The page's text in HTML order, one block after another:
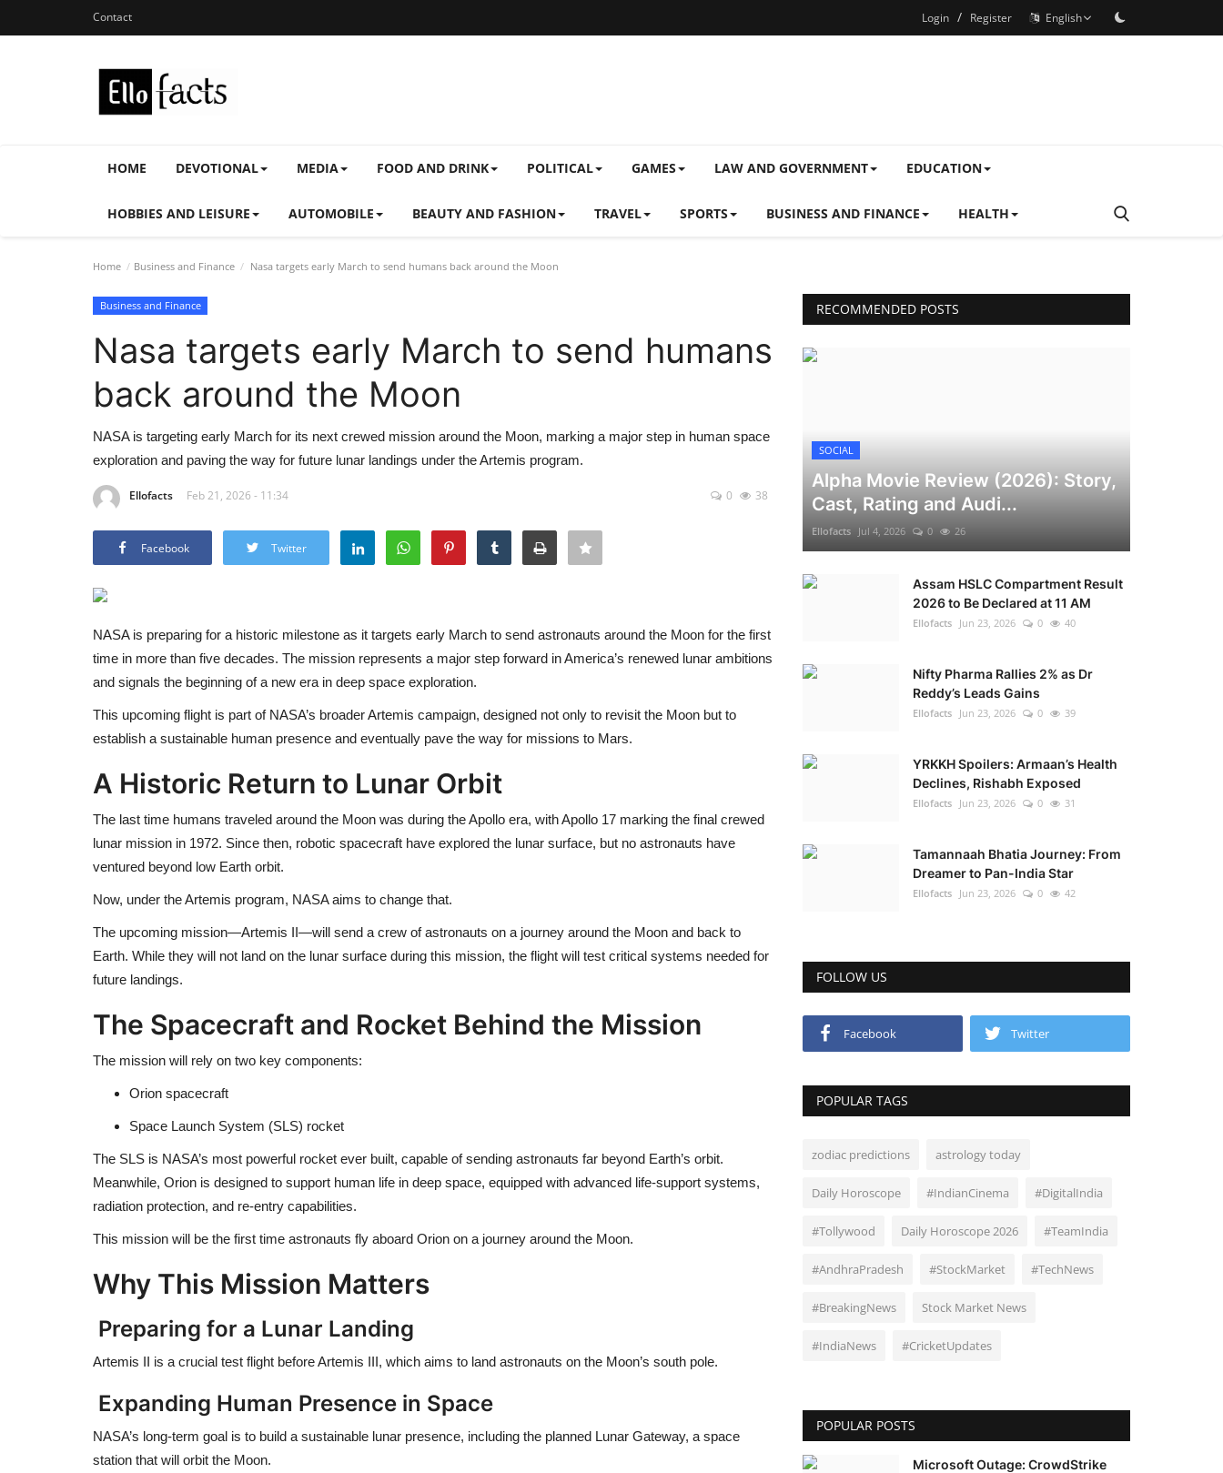
Contact Login / Register English
HOME DEVOTIONAL MEDIA FOOD AND DRINK POLITICAL GAMES LAW AND GOVERNMENT EDUCATION
HOBBIES AND LEISURE AUTOMOBILE BEAUTY AND FASHION TRAVEL SPORTS BUSINESS AND FINANCE HEALTH
Home Business and Finance Nasa targets early March to send humans back around the Moon
Business and Finance
Nasa targets early March to send humans
back around the Moon
NASA is targeting early March for its next crewed mission around the Moon, marking a major step in human space
exploration and paving the way for future lunar landings under the Artemis program.
Ellofacts Feb 21, 2026 - 11:34 0 38
Facebook Twitter
NASAis preparing for a historic milestone as it targets early March to send astronauts around the Moon for the first
time in more than five decades. The mission represents a major step forward in America’s renewed lunar ambitions
and signals the beginning of a new era in deep space exploration.
This upcoming flight is part of NASA’s broader Artemis campaign, designed not only to revisit the Moon but to
establish a sustainable human presence and eventually pave the way for missions to Mars.
A Historic Return to Lunar Orbit
The last time humans traveled around the Moon was during the Apollo era, withApollo 17 marking the final crewed
lunar mission in 1972. Since then, robotic spacecraft have explored the lunar surface, but no astronauts have
ventured beyond low Earth orbit.
Now, under the Artemis program, NASA aims to change that.
The upcoming mission—Artemis II—will send a crew of astronauts on a journey around the Moon and back to
Earth. While they will not land on the lunar surface during this mission, the flight will test critical systems needed for
future landings.
The Spacecraft and Rocket Behind the Mission
The mission will rely on two key components:
Orion spacecraft
Space Launch System (SLS) rocket
The SLS is NASA’s most powerful rocket ever built, capable of sending astronauts far beyond Earth’s orbit.
Meanwhile, Orion is designed to support human life in deep space, equipped with advanced life-support systems,
radiation protection, and re-entry capabilities.
This mission will be the first time astronauts fly aboard Orion on a journey around the Moon.
Why This Mission Matters
Preparing for a Lunar Landing
Artemis II is a crucial test flight before Artemis III, which aims to land astronauts on the Moon’s south pole.
Expanding Human Presence in Space
NASA’s long-term goal is to build a sustainable lunar presence, including the planned Lunar Gateway, a space
station that will orbit the Moon.
RECOMMENDED POSTS
SOCIAL
Alpha Movie Review (2026): Story,
Cast, Rating and Audi...
Ellofacts Jul 4, 2026 0 26
Assam HSLC Compartment Result
2026 to Be Declared at 11 AM
Ellofacts Jun 23, 2026 0 40
Nifty Pharma Rallies 2% as Dr
Reddy’s Leads Gains
Ellofacts Jun 23, 2026 0 39
YRKKH Spoilers: Armaan’s Health
Declines, Rishabh Exposed
Ellofacts Jun 23, 2026 0 31
Tamannaah Bhatia Journey: From
Dreamer to Pan-India Star
Ellofacts Jun 23, 2026 0 42
FOLLOW US
Facebook Twitter
POPULAR TAGS
zodiac predictions astrology today
Daily Horoscope #IndianCinema #DigitalIndia
#Tollywood Daily Horoscope 2026 #TeamIndia
#AndhraPradesh #StockMarket #TechNews
#BreakingNews Stock Market News
#IndiaNews #CricketUpdates
POPULAR POSTS
Microsoft Outage: CrowdStrike